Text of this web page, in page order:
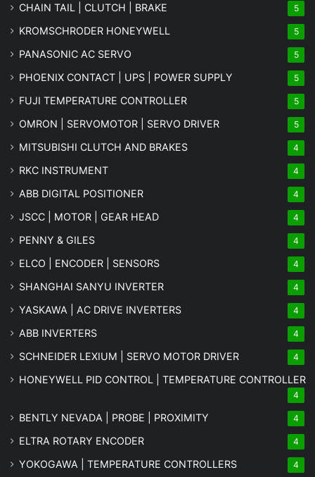
CHAIN TAIL | CLUTCH | BRAKE 5
KROMSCHRODER HONEYWELL 5
PANASONIC AC SERVO 5
PHOENIX CONTACT | UPS | POWER SUPPLY 5
FUJI TEMPERATURE CONTROLLER 5
OMRON | SERVOMOTOR | SERVO DRIVER 5
MITSUBISHI CLUTCH AND BRAKES 4
RKC INSTRUMENT 4
ABB DIGITAL POSITIONER 4
JSCC | MOTOR | GEAR HEAD 4
PENNY & GILES 4
ELCO | ENCODER | SENSORS 4
SHANGHAI SANYU INVERTER 4
YASKAWA | AC DRIVE INVERTERS 4
ABB INVERTERS 4
SCHNEIDER LEXIUM | SERVO MOTOR DRIVER 4
HONEYWELL PID CONTROL | TEMPERATURE CONTROLLER
4
BENTLY NEVADA | PROBE | PROXIMITY 4
ELTRA ROTARY ENCODER 4
YOKOGAWA | TEMPERATURE CONTROLLERS 4